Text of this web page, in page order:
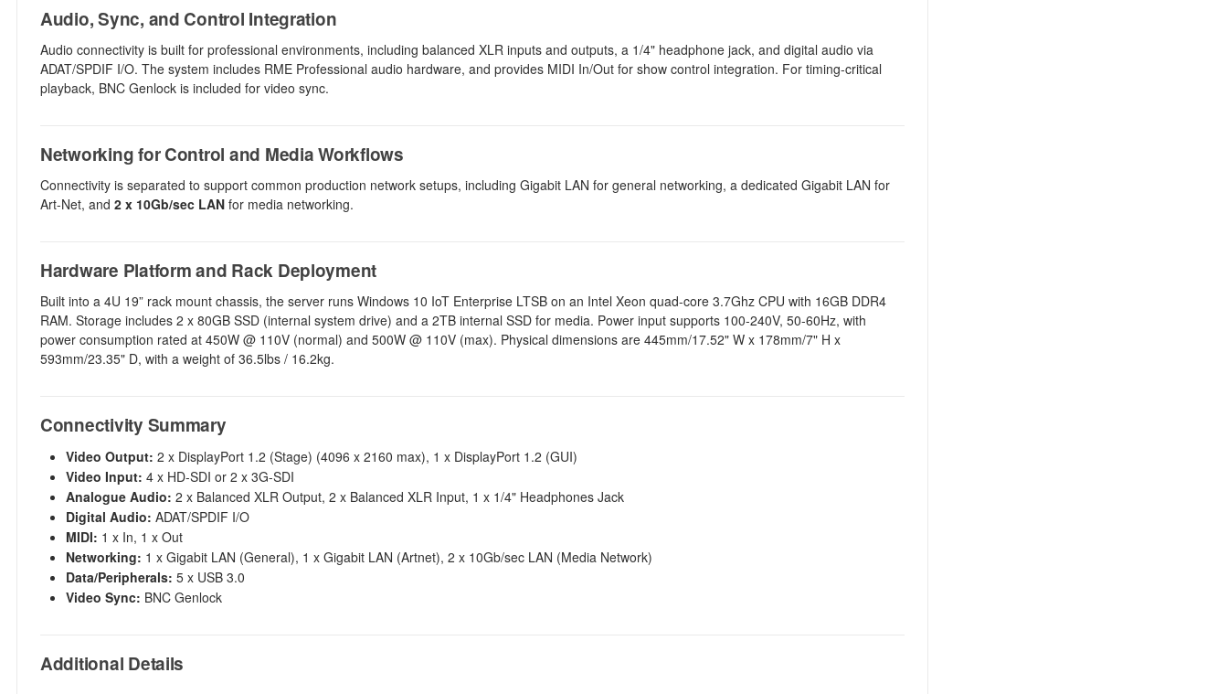
Audio, Sync, and Control Integration
Audio connectivity is built for professional environments, including balanced XLR inputs and outputs, a 1/4" headphone jack, and digital audio via
ADAT/SPDIF I/O. The system includes RME Professional audio hardware, and provides MIDI In/Out for show control integration. For timing-critical
playback, BNC Genlock is included for video sync.
Networking for Control and Media Workflows
Connectivity is separated to support common production network setups, including Gigabit LAN for general networking, a dedicated Gigabit LAN for
Art-Net, and 2 x 10Gb/sec LAN for media networking.
Hardware Platform and Rack Deployment
Built into a 4U 19” rack mount chassis, the server runs Windows 10 IoT Enterprise LTSB on an Intel Xeon quad-core 3.7Ghz CPU with 16GB DDR4
RAM. Storage includes 2 x 80GB SSD (internal system drive) and a 2TB internal SSD for media. Power input supports 100-240V, 50-60Hz, with
power consumption rated at 450W @ 110V (normal) and 500W @ 110V (max). Physical dimensions are 445mm/17.52" W x 178mm/7" H x
593mm/23.35" D, with a weight of 36.5lbs / 16.2kg.
Connectivity Summary
Video Output: 2 x DisplayPort 1.2 (Stage) (4096 x 2160 max), 1 x DisplayPort 1.2 (GUI)
Video Input: 4 x HD-SDI or 2 x 3G-SDI
Analogue Audio: 2 x Balanced XLR Output, 2 x Balanced XLR Input, 1 x 1/4" Headphones Jack
Digital Audio: ADAT/SPDIF I/O
MIDI: 1 x In, 1 x Out
Networking: 1 x Gigabit LAN (General), 1 x Gigabit LAN (Artnet), 2 x 10Gb/sec LAN (Media Network)
Data/Peripherals: 5 x USB 3.0
Video Sync: BNC Genlock
Additional Details